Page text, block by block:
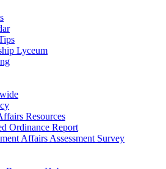
Lyceum
Resources
Ordinance Report
Affairs Assessment Survey